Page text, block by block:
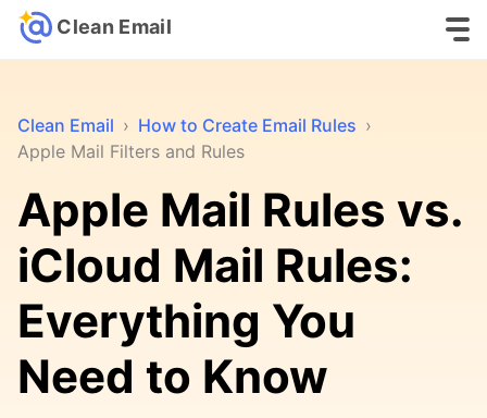
Clean Email
Clean Email › How to Create Email Rules ›
Apple Mail Filters and Rules
Apple Mail Rules vs.
iCloud Mail Rules:
Everything You
Need to Know